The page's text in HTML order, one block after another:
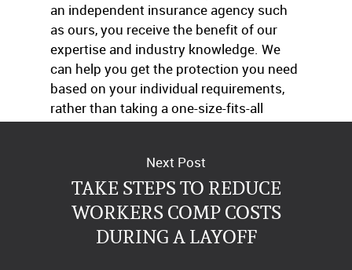
an independent insurance agency such
as ours, you receive the benefit of our
expertise and industry knowledge. We
can help you get the protection you need
based on your individual requirements,
rather than taking a one-size-fits-all
approach.
Next Post
TAKE STEPS TO REDUCE
WORKERS COMP COSTS
DURING A LAYOFF